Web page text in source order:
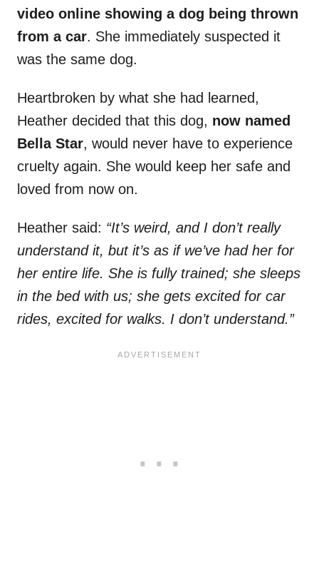
video online showing a dog being thrown
from a car. She immediately suspected it
was the same dog.
Heartbroken by what she had learned,
Heather decided that this dog, now named
Bella Star, would never have to experience
cruelty again. She would keep her safe and
loved from now on.
Heather said: “It’s weird, and I don’t really
understand it, but it’s as if we’ve had her for
her entire life. She is fully trained; she sleeps
in the bed with us; she gets excited for car
rides, excited for walks. I don’t understand.”